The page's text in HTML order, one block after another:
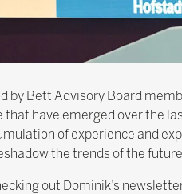
by Bett Advisory Board
have emerged over the
of experience and
the trends of the
out Dominik’s